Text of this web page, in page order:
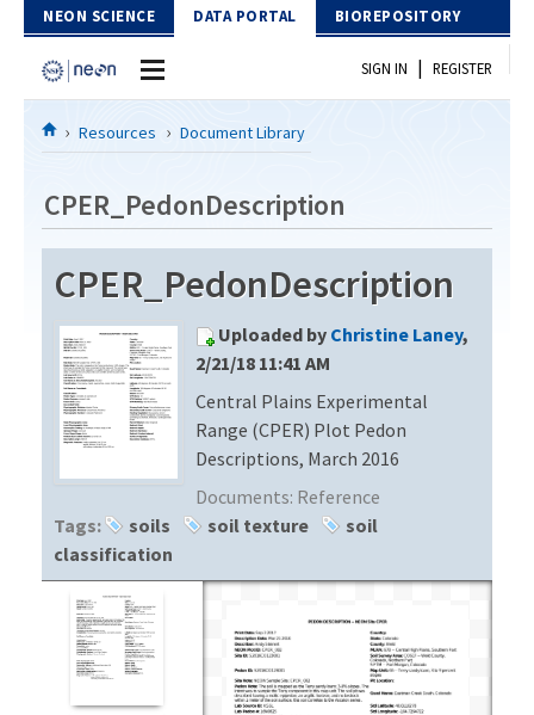
Skip to Content
NEON SCIENCE DATA PORTAL BIOREPOSITORY
Home
Download Data
EXPLORE DATA PRODUCTS
PROTOTYPE DATA
Resources
DOCUMENT LIBRARY
DATA AVAILABILITY CHART
MEGAPIT INFORMATION
SIGN IN | REGISTER
Resources Document Library
CPER_PedonDescription
CPER_PedonDescription
Uploaded by Christine Laney,
2/21/18 11:41 AM
Central Plains Experimental
Range (CPER) Plot Pedon
Descriptions, March 2016
Documents: Reference
Tags:
soils soil texture
soil
classification